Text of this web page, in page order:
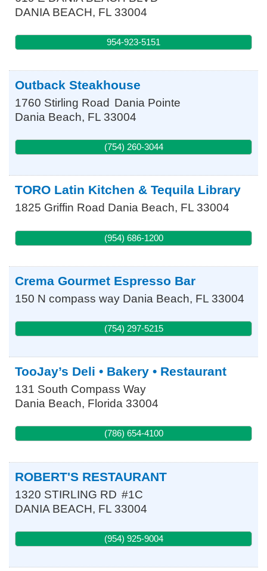
DANIA BEACH, FL 33004
954-923-5151
Outback Steakhouse
1760 Stirling Road Dania Pointe
Dania Beach, FL 33004
(754) 260-3044
TORO Latin Kitchen & Tequila Library
1825 Griffin Road Dania Beach, FL 33004
(954) 686-1200
Crema Gourmet Espresso Bar
150 N compass way Dania Beach, FL 33004
(754) 297-5215
TooJay’s Deli • Bakery • Restaurant
131 South Compass Way
Dania Beach, Florida 33004
(786) 654-4100
ROBERT'S RESTAURANT
1320 STIRLING RD #1C
DANIA BEACH, FL 33004
(954) 925-9004